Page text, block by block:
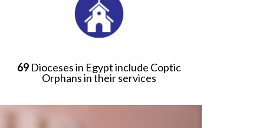
69 Dioceses in Egypt include Coptic
Orphans in their services